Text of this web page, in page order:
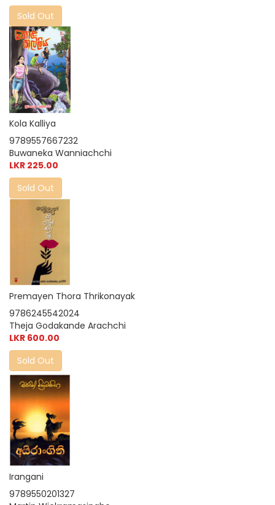
Sold Out
Kola Kalliya
9789557667232
Buwaneka Wanniachchi
LKR 225.00
Sold Out
Premayen Thora Thrikonayak
9786245542024
Theja Godakande Arachchi
LKR 600.00
Sold Out
Irangani
9789550201327